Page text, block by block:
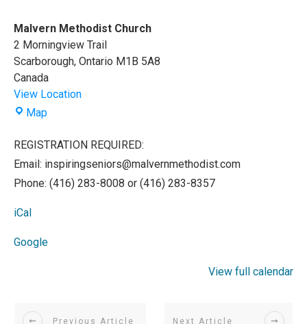
Malvern Methodist Church
2 Morningview Trail
Scarborough, Ontario M1B 5A8
Canada
View Location
MapMalvern
Church
REGISTRATION REQUIRED:
Email: inspiringseniors@malvernmethodist.com
Phone: (416) 283-8008 or (416) 283-8357
iCal
Google
View full calendar
Previous Article Next Article